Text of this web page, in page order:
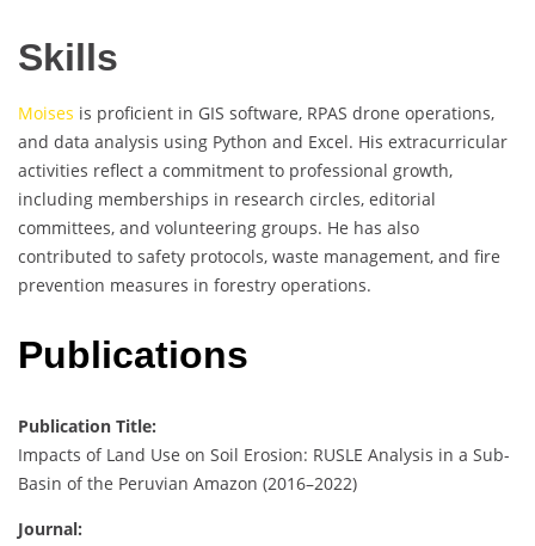
Skills
Moises is proficient in GIS software, RPAS drone operations,
and data analysis using Python and Excel. His extracurricular
activities reflect a commitment to professional growth,
including memberships in research circles, editorial
committees, and volunteering groups. He has also
contributed to safety protocols, waste management, and fire
prevention measures in forestry operations.
Publications
Publication Title:
Impacts of Land Use on Soil Erosion: RUSLE Analysis in a Sub-
Basin of the Peruvian Amazon (2016–2022)
Journal: